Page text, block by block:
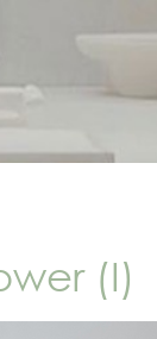
(I)